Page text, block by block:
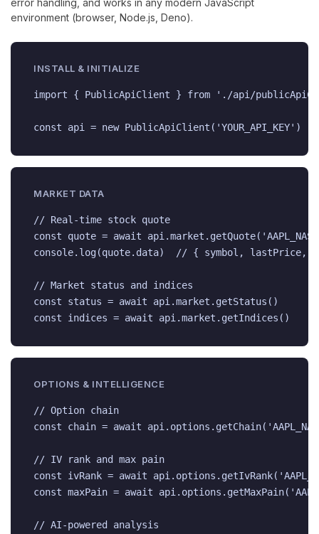
environment (browser, Node.js, Deno).
INSTALL & INITIALIZE
import { PublicApiClient } from './api/
const api = new PublicApiClient('YOUR_API_KEY')
MARKET DATA
// Real-time stock quote
const quote = await
console.log(quote.data)  // { symbol,
// Market status and indices
const status = await api.market.getStatus()
const indices = await api.market.getIndices()
OPTIONS & INTELLIGENCE
// Option chain
const chain = await
// IV rank and max pain
const ivRank = await
const maxPain = await
// AI-powered analysis